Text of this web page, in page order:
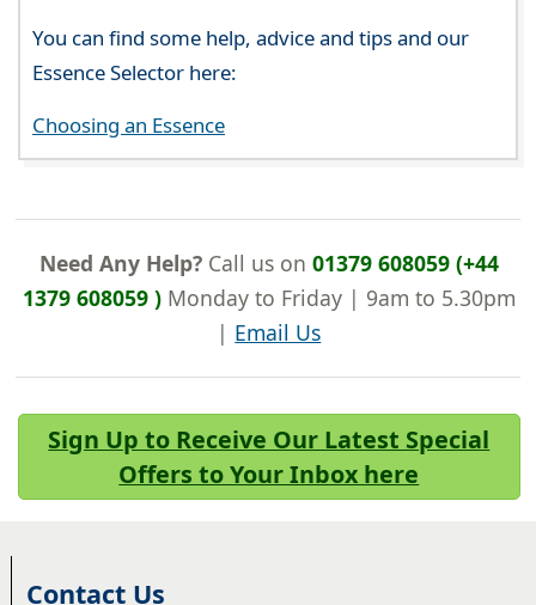
You can find some help, advice and tips and our
Essence Selector here:
Choosing an Essence
Need Any Help?Call us on 01379 608059 (+44
1379 608059 )Monday to Friday | 9am to 5.30pm
| Email Us
Sign Up to Receive Our Latest Special
Offers to Your Inbox here
Contact Us